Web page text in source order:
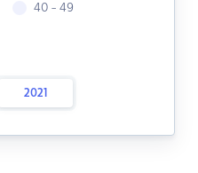
40 - 49
2021